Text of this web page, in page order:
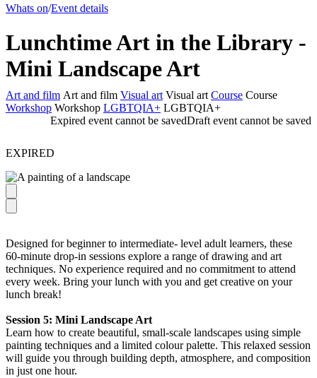
Whats on/Event details
Lunchtime Art in the Library -
Mini Landscape Art
Art and film Art and film Visual art Visual art Course Course
Workshop Workshop LGBTQIA+ LGBTQIA+
Draft event cannot be saved
Expired event cannot be saved
EXPIRED
Designed for beginner to intermediate- level adult learners, these
60‑minute drop‑in sessions explore a range of drawing and art
techniques. No experience required and no commitment to attend
every week. Bring your lunch with you and get creative on your
lunch break!
Session 5: Mini Landscape Art
Learn how to create beautiful, small-scale landscapes using simple
painting techniques and a limited colour palette. This relaxed session
will guide you through building depth, atmosphere, and composition
in just one hour.